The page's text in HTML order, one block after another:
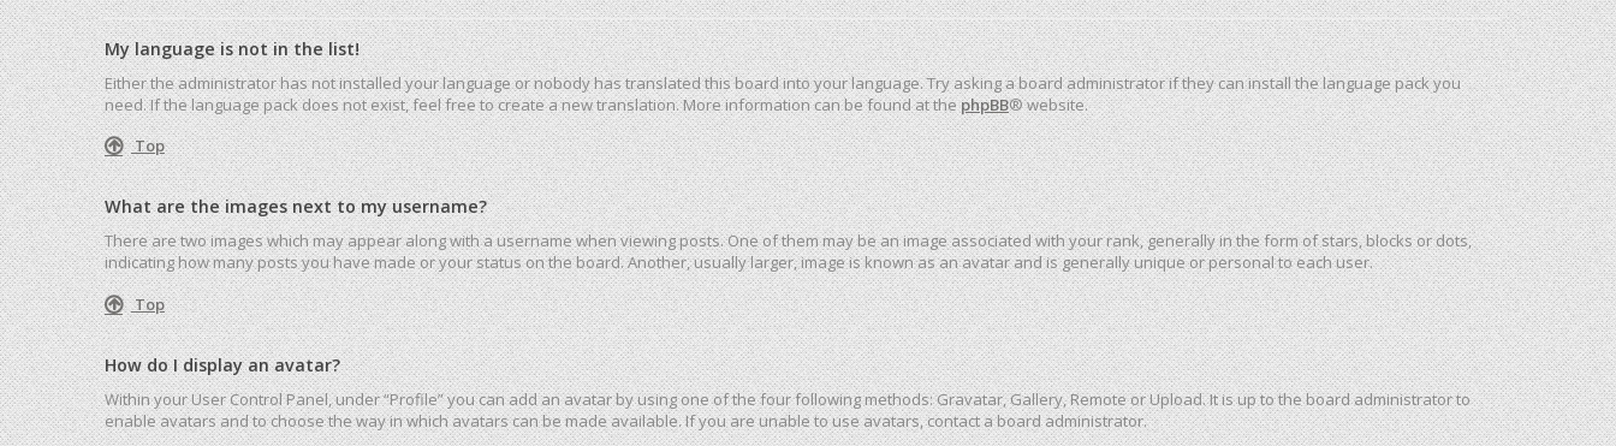
My language is not in the list!
Either the administrator has not installed your language or nobody has translated this board into your language. Try asking a board administrator if they can install the language pack you
need. If the language pack does not exist, feel free to create a new translation. More information can be found at thephpBB® website.
Top
What are the images next to my username?
There are two images which may appear along with a username when viewing posts. One of them may be an image associated with your rank, generally in the form of stars, blocks or dots,
indicating how many posts you have made or your status on the board. Another, usually larger, image is known as an avatar and is generally unique or personal to each user.
Top
How do I display an avatar?
Within your User Control Panel, under “Profile” you can add an avatar by using one of the four following methods: Gravatar, Gallery, Remote or Upload. It is up to the board administrator to
enable avatars and to choose the way in which avatars can be made available. If you are unable to use avatars, contact a board administrator.